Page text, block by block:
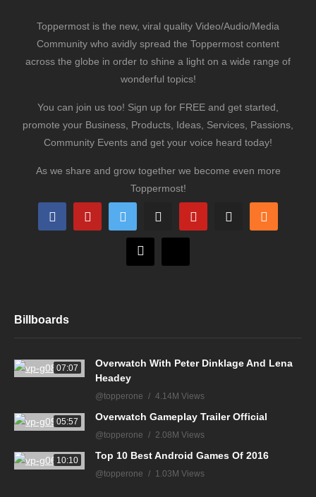
Toppermost is the new, viral quality Video/Audio/Media
Community who avidly spread the Toppermost content
across the globe in order to shine a light on a wide range of
wonderful topics!
You can join us too! Sign up for FREE and get started,
promote your Business, Products, Ideas, Services, Passions,
Community Events and get your voice heard today!
As we share and grow together we become even more
Toppermost!
Billboards
07:07
Overwatch With Peter Dinklage And Lena
Headey
@topperone 4.14M Views
05:57 Overwatch Gameplay Trailer Official
@topperone 2.08M Views
10:10 Top 10 Best Android Games Of 2016
@topperone 1.03M Views